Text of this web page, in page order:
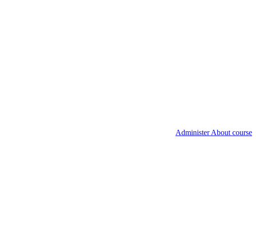
Administer About course